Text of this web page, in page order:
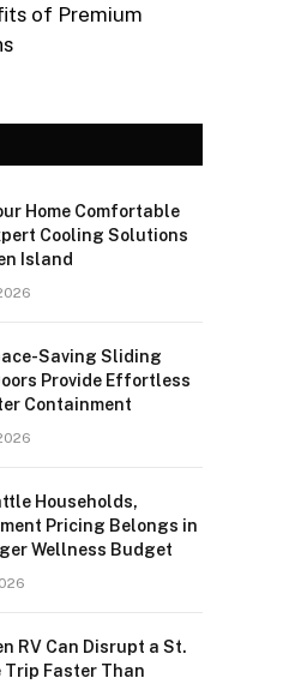
of Premium
Home Comfortable
Cooling Solutions
Island
Saving Sliding
Provide Effortless
Containment
Households,
Pricing Belongs in
Wellness Budget
RV Can Disrupt a St.
Trip Faster Than